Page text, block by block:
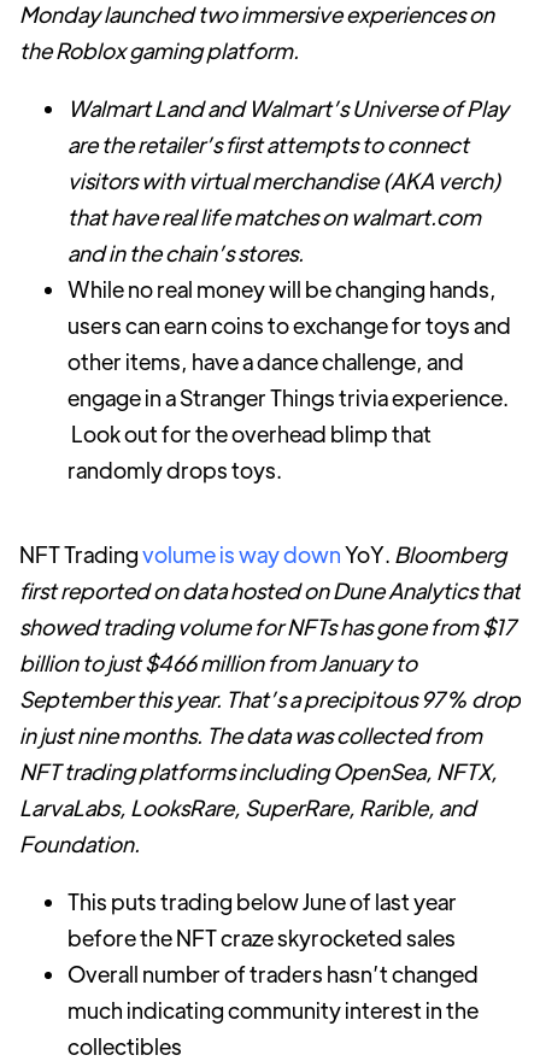
Monday launched two immersive experiences on
the Roblox gaming platform.
Walmart Land and Walmart’s Universe of Play
are the retailer’s first attempts to connect
visitors with virtual merchandise (AKA verch)
that have real life matches on walmart.com
and in the chain’s stores.
While no real money will be changing hands,
users can earn coins to exchange for toys and
other items, have a dance challenge, and
engage in a Stranger Things trivia experience.
Look out for the overhead blimp that
randomly drops toys.
NFT Tradingvolume is way downYoY. Bloomberg
first reported on data hosted on Dune Analytics that
showed trading volume for NFTs has gone from $17
billion to just $466 million from January to
September this year. That’s a precipitous 97% drop
in just nine months. The data was collected from
NFT trading platforms including OpenSea, NFTX,
LarvaLabs, LooksRare, SuperRare, Rarible, and
Foundation.
This puts trading below June of last year
before the NFT craze skyrocketed sales
Overall number of traders hasn’t changed
much indicating community interest in the
collectibles